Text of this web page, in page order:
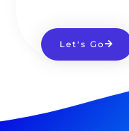
Let's Go